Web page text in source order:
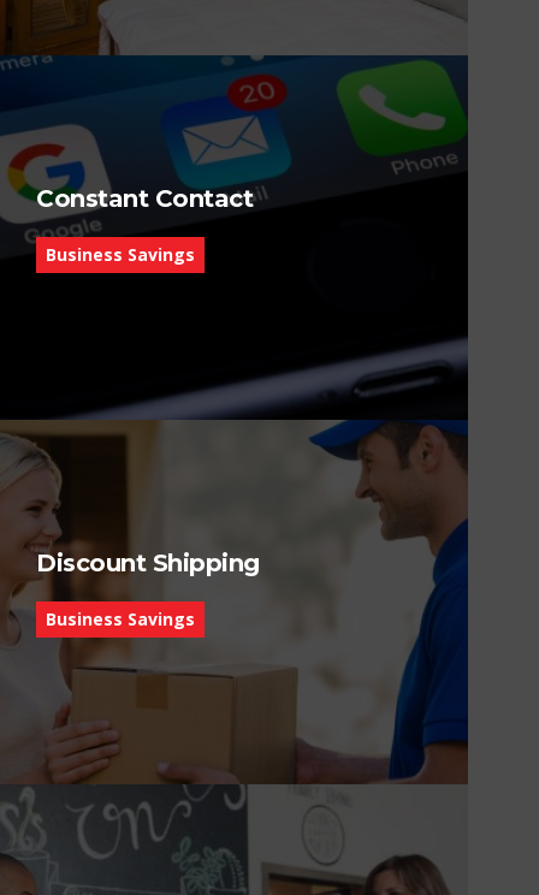
Constant Contact
Business Savings
Discount Shipping
Business Savings